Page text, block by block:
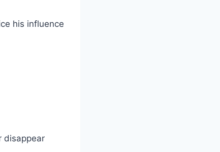
his influence
disappear